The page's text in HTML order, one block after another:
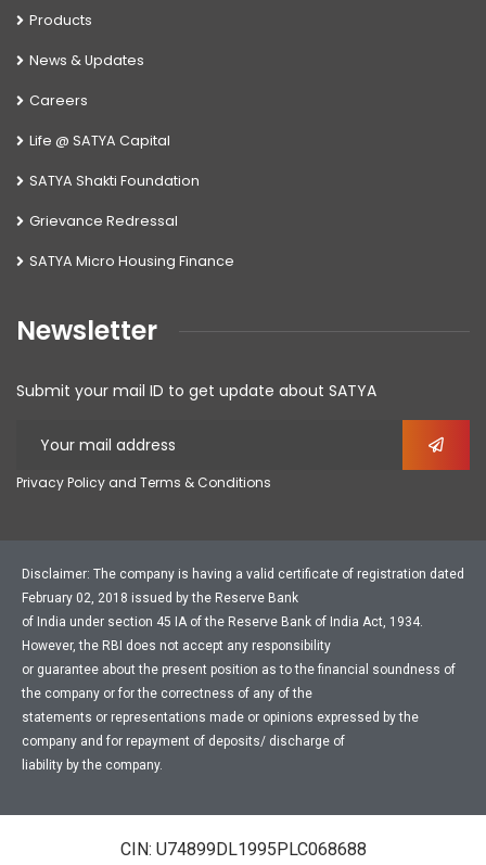
Products
News & Updates
Careers
Life @ SATYA Capital
SATYA Shakti Foundation
Grievance Redressal
SATYA Micro Housing Finance
Newsletter
Submit your mail ID to get update about SATYA
Privacy Policy and Terms & Conditions
Disclaimer: The company is having a valid certificate of registration dated
February 02, 2018 issued by the Reserve Bank
of India under section 45 IA of the Reserve Bank of India Act, 1934.
However, the RBI does not accept any responsibility
or guarantee about the present position as to the financial soundness of
the company or for the correctness of any of the
statements or representations made or opinions expressed by the
company and for repayment of deposits/ discharge of
liability by the company.
CIN: U74899DL1995PLC068688